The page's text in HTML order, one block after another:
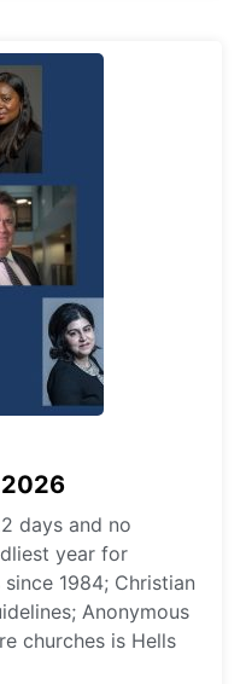
2026
days and no
year for
1984; Christian
Anonymous
churches is Hells